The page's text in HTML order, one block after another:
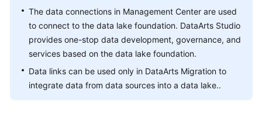
Practices
Reference
API
Reference
The data connections in Management Center are used
to connect to the data lake foundation. DataArts Studio
provides one-stop data development, governance, and
services based on the data lake foundation.
Data links can be used only in DataArts Migration to
integrate data from data sources into a data lake..